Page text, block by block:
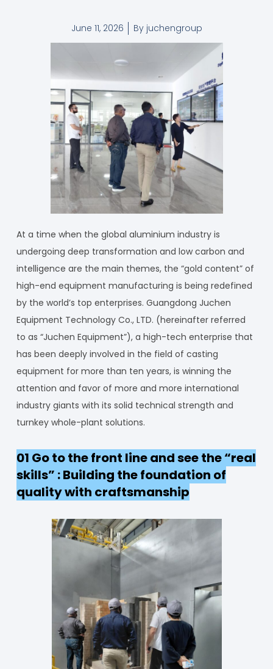
June 11, 2026 Byjuchengroup
At a time when the global aluminium industry is
undergoing deep transformation and low carbon and
intelligence are the main themes, the “gold content” of
high-end equipment manufacturing is being redefined
by the world’s top enterprises. Guangdong Juchen
Equipment Technology Co., LTD. (hereinafter referred
to as “Juchen Equipment”), a high-tech enterprise that
has been deeply involved in the field of casting
equipment for more than ten years, is winning the
attention and favor of more and more international
industry giants with its solid technical strength and
turnkey whole-plant solutions.
01 Go to the front line and see the “real
skills” : Building the foundation of
quality with craftsmanship